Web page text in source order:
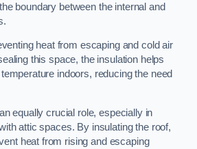
boundary between the internal and
heat from escaping and cold air
this space, the insulation helps
indoors, reducing the need
equally crucial role, especially in
attic spaces. By insulating the roof,
heat from rising and escaping